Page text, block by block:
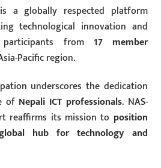
a globally respected platform
technological innovation and
from 17 member
Pacific region.
underscores the dedication
of Nepali ICT professionals. NAS-
reaffirms its mission to position
hub for technology and